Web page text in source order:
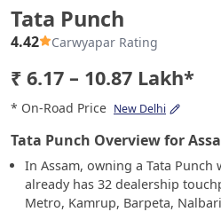
Tata Punch
4.42 Carwyapar Rating
₹ 6.17 – 10.87 Lakh*
* On-Road Price New Delhi
Tata Punch Overview for
In Assam, owning a Tata Punch
already has 32 dealership
Metro, Kamrup, Barpeta,